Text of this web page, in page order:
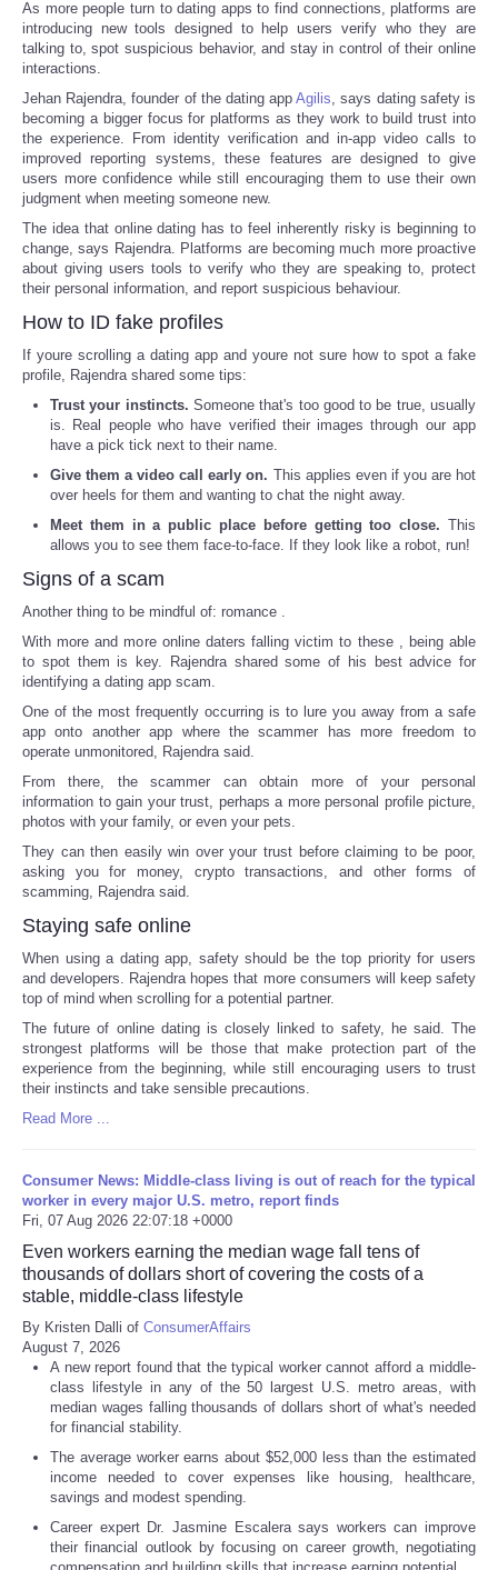
As more people turn to dating apps to find connections, platforms are
introducing new tools designed to help users verify who they are
talking to, spot suspicious behavior, and stay in control of their online
interactions.
Jehan Rajendra, founder of the dating appAgilis , says dating safety is
becoming a bigger focus for platforms as they work to build trust into
the experience. From identity verification and in-app video calls to
improved reporting systems, these features are designed to give
users more confidence while still encouraging them to use their own
judgment when meeting someone new.
The idea that online dating has to feel inherently risky is beginning to
change, says Rajendra. Platforms are becoming much more proactive
about giving users tools to verify who they are speaking to, protect
their personal information, and report suspicious behaviour.
How to ID fake profiles
If youre scrolling a dating app and youre not sure how to spot a fake
profile, Rajendra shared some tips:
Trust your instincts. Someone that's too good to be true, usually
is. Real people who have verified their images through our app
have a pick tick next to their name.
Give them a video call early on. This applies even if you are hot
over heels for them and wanting to chat the night away.
Meet them in a public place before getting too close. This
allows you to see them face-to-face. If they look like a robot, run!
Signs of a scam
Another thing to be mindful of: romance .
With more and more online daters falling victim to these , being able
to spot them is key. Rajendra shared some of his best advice for
identifying a dating app scam.
One of the most frequently occurring is to lure you away from a safe
app onto another app where the scammer has more freedom to
operate unmonitored, Rajendra said.
From there, the scammer can obtain more of your personal
information to gain your trust, perhaps a more personal profile picture,
photos with your family, or even your pets.
They can then easily win over your trust before claiming to be poor,
asking you for money, crypto transactions, and other forms of
scamming, Rajendra said.
Staying safe online
When using a dating app, safety should be the top priority for users
and developers. Rajendra hopes that more consumers will keep safety
top of mind when scrolling for a potential partner.
The future of online dating is closely linked to safety, he said. The
strongest platforms will be those that make protection part of the
experience from the beginning, while still encouraging users to trust
their instincts and take sensible precautions.
Read More ...
Consumer News: Middle-class living is out of reach for the typical
worker in every major U.S. metro, report finds
Fri, 07 Aug 2026 22:07:18 +0000
Even workers earning the median wage fall tens of
thousands of dollars short of covering the costs of a
stable, middle-class lifestyle
By Kristen Dalli of ConsumerAffairs
August 7, 2026
A new report found that the typical worker cannot afford a middle-
class lifestyle in any of the 50 largest U.S. metro areas, with
median wages falling thousands of dollars short of what's needed
for financial stability.
The average worker earns about $52,000 less than the estimated
income needed to cover expenses like housing, healthcare,
savings and modest spending.
Career expert Dr. Jasmine Escalera says workers can improve
their financial outlook by focusing on career growth, negotiating